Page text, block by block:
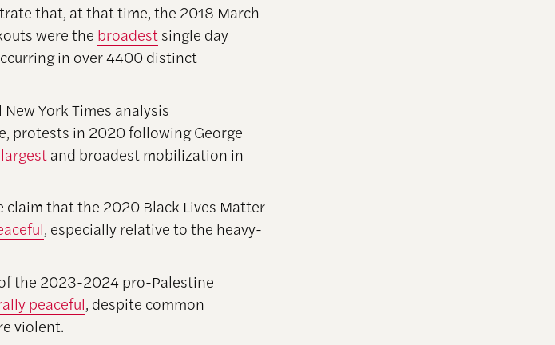
that, at that time, the 2018 March
were the broadestsingle day
in over 4400 distinct
York Times analysis
protests in 2020 following George
largestand broadest mobilization in
claim that the 2020 Black Lives Matter
, especially relative to the heavy-
the 2023-2024 pro-Palestine
peaceful, despite common
violent.